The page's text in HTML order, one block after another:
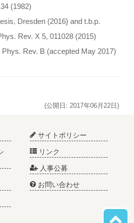
(1982)
Dresden (2016} and t.b.p.
Rev. X 5, 011028 (2015)
Phys. Rev. B (accepted May 2017)
(公開日: 2017年06月22日)
サイトポリシー
リンク
人事公募
お問い合わせ